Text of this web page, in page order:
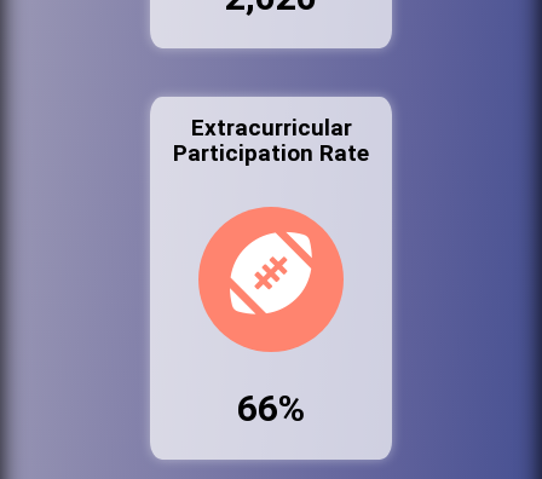
Extracurricular
Participation Rate
66%